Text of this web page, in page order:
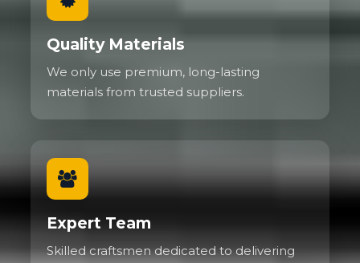
Quality Materials
We only use premium, long-lasting
materials from trusted suppliers.
Expert Team
Skilled craftsmen dedicated to delivering